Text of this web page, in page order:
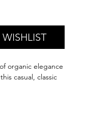
organic elegance
casual, classic